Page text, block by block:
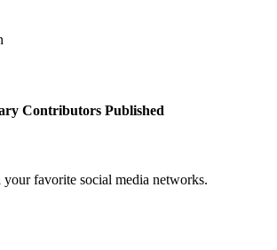
Contributors Published
your favorite social media networks.